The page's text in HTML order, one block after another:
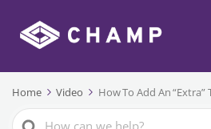
Home Video How To Add An “Extra”
Search